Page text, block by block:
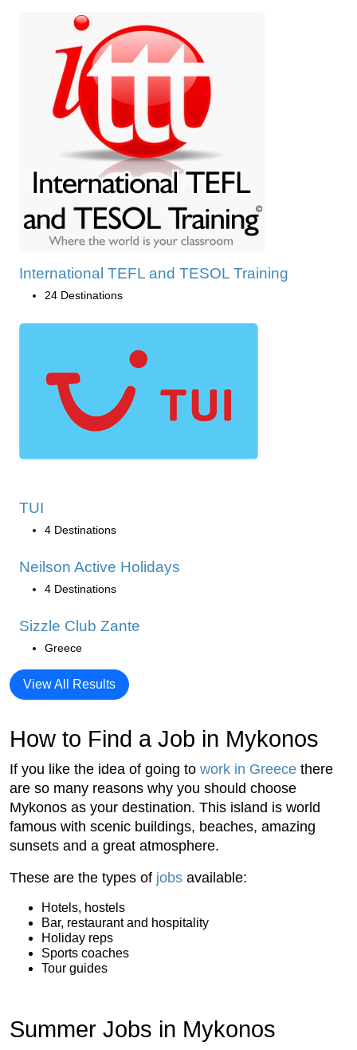
International TEFL and TESOL Training
24 Destinations
TUI
4 Destinations
Neilson Active Holidays
4 Destinations
Sizzle Club Zante
Greece
View All Results
How to Find a Job in Mykonos
If you like the idea of going to work in Greece there
are so many reasons why you should choose
Mykonos as your destination. This island is world
famous with scenic buildings, beaches, amazing
sunsets and a great atmosphere.
These are the types of jobs available:
Hotels, hostels
Bar, restaurant and hospitality
Holiday reps
Sports coaches
Tour guides
Summer Jobs in Mykonos